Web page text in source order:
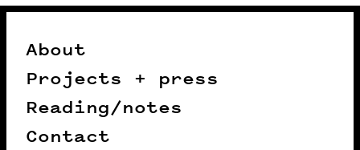
About
Projects + press
Reading/notes
Contact